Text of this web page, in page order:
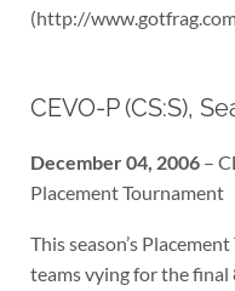
(http://
CEVO-P (CS:S),
December 04, 2006–
Placement Tournament
This season’s
teams vying for the final